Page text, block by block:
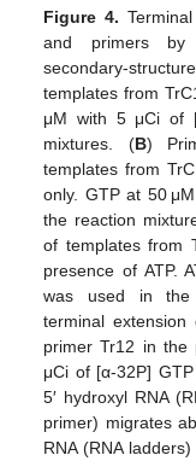
Figure 4.
and primers by
secondary-
templates from
μM with 5 μCi of
mixtures. (B)
templates from
only. GTP at 50
the reaction
of templates from
presence of ATP.
was used in the
terminal
primer Tr12 in the
μCi of [α-32P]
5′ hydroxyl RNA
primer) migrates
RNA (RNA